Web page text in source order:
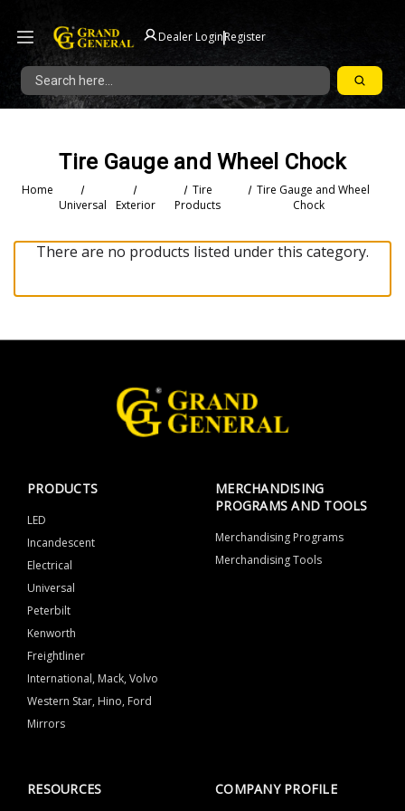
Dealer Login|Register
Search
Tire Gauge and Wheel Chock
Home
Universal
Exterior
Tire
Products
Tire Gauge and Wheel
Chock
There are no products listed under this category.
PRODUCTS
LED
Incandescent
Electrical
Universal
Peterbilt
Kenworth
Freightliner
International, Mack, Volvo
Western Star, Hino, Ford
Mirrors
MERCHANDISING
PROGRAMS AND TOOLS
Merchandising Programs
Merchandising Tools
RESOURCES COMPANY PROFILE